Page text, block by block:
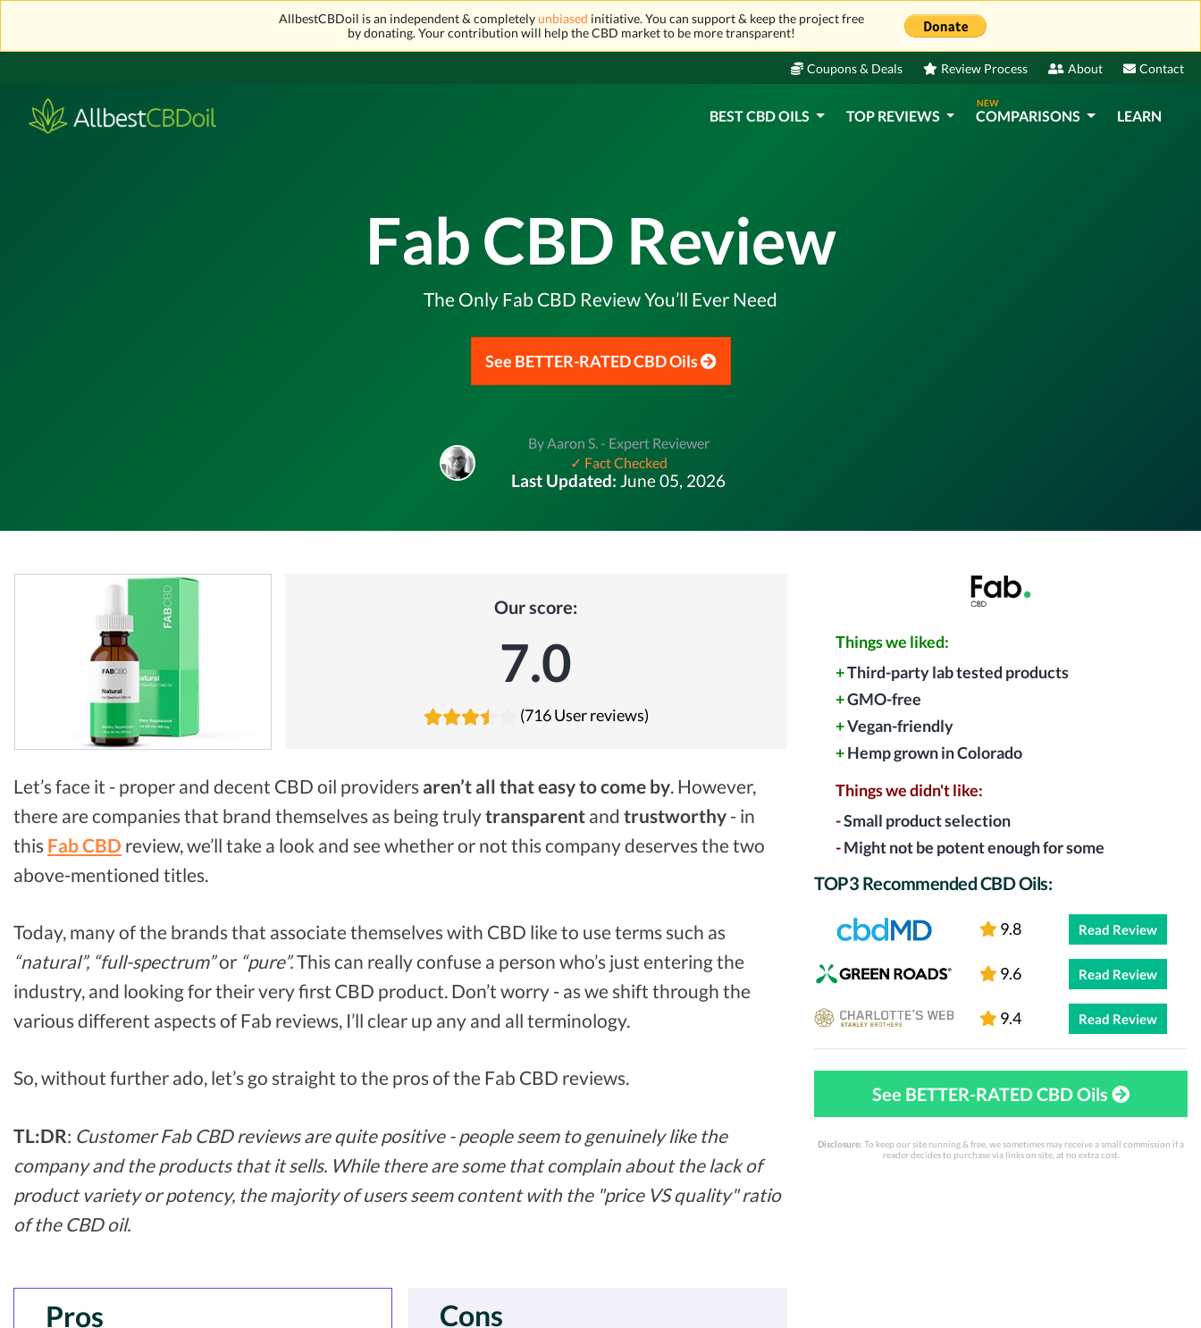
AllbestCBDoil is an independent & completelyunbiased initiative. You can support & keep the project free
by donating. Your contribution will help the CBD market to be more transparent!
Coupons & Deals Review Process About Contact
BEST CBD OILS TOP REVIEWS
NEW
COMPARISONS LEARN
Fab CBD Review
The Only Fab CBD Review You’ll Ever Need
See BETTER-RATED CBD Oils
By Aaron S. - Expert Reviewer
✓ Fact Checked
Last Updated: June 05, 2026
Our score:
7.0
(716 User reviews)
Let’s face it - proper and decent CBD oil providers aren’t all that easy to come by. However,
there are companies that brand themselves as being trulytransparent and trustworthy - in
this Fab CBD review, we’ll take a look and see whether or not this company deserves the two
above-mentioned titles.
Today, many of the brands that associate themselves with CBD like to use terms such as
“natural”, “full-spectrum”or “pure”.This can really confuse a person who’s just entering the
industry, and looking for their very first CBD product. Don’t worry - as we shift through the
various different aspects of Fab reviews, I’ll clear up any and all terminology.
So, without further ado, let’s go straight to the pros of the Fab CBD reviews.
TL:DR: Customer Fab CBD reviews are quite positive - people seem to genuinely like the
company and the products that it sells. While there are some that complain about the lack of
product variety or potency, the majority of users seem content with the "price VS quality" ratio
of the CBD oil.
Pros Cons
Things we liked:
+Third-party lab tested products
+GMO-free
+Vegan-friendly
+Hemp grown in Colorado
Things we didn't like:
-Small product selection
-Might not be potent enough for some
TOP3 Recommended CBD Oils:
9.8 Read Review
9.6 Read Review
9.4 Read Review
See BETTER-RATED CBD Oils
Disclosure: To keep our site running & free, we sometimes may receive a small commission if a
reader decides to purchase via links on site, at no extra cost.